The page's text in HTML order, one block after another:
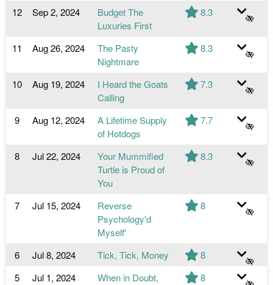
12 Sep 2, 2024
Budget The
Luxuries First
8.3
11 Aug 26, 2024
The Pasty
Nightmare
8.3
10 Aug 19, 2024
I Heard the Goats
Calling
7.3
9 Aug 12, 2024
A Lifetime Supply
of Hotdogs
7.7
8 Jul 22, 2024
Your Mummified
Turtle is Proud of
You
8.3
7 Jul 15, 2024
Reverse
Psychology'd
Myself'
8
6 Jul 8, 2024 Tick, Tick, Money
8
5
Jul 1, 2024
When in Doubt,
8